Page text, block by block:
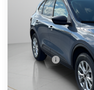
1FMCU9GN2TUA26342
In Stock
MSRP:
Portsmouth Ford Discount
Ford Offers:
Portsmouth Price